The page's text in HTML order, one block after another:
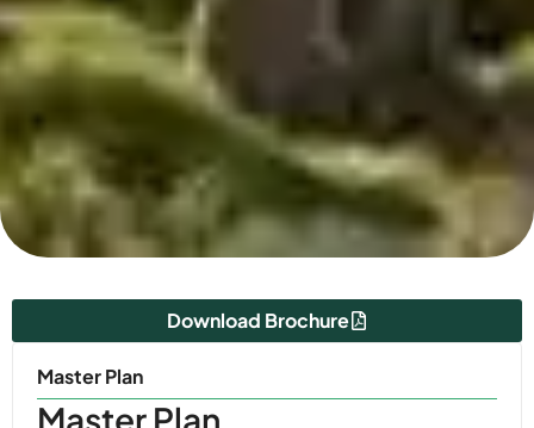
Download Brochure
Master Plan
Master Plan